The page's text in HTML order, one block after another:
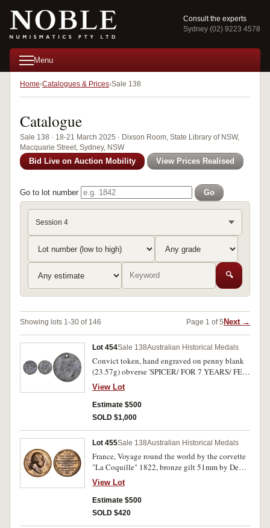
Consult the experts
Sydney (02) 9223 4578
Menu
Home Catalogues & Prices Sale 138
Catalogue
Sale 138 · 18-21 March 2025 · Dixson Room, State Library of NSW,
Macquarie Street, Sydney, NSW
Bid Live on Auction Mobility View Prices Realised
Go to lot number Go
Session 4
🔍
Showing lots 1-30 of 146 Page 1 of 5 Next →
Lot 454Sale 138Australian Historical Medals
Convict token, hand engraved on penny blank
(23.57g) obverse 'SPICER/ FOR 7 YEARS/ FEB
27 1818' rev. top hat man in shackles, pushing
luggage followed by man carrying water. Holed
otherwise fine.
View Lot
Estimate $500
SOLD $1,000
Lot 455Sale 138Australian Historical Medals
France, Voyage round the world by the corvette
"La Coquille" 1822, bronze gilt 51mm by De
Puymaurin, plain edge original striking, bust of
Louis XVIII by Andrieu facing right, rev. legend
in nine lines (MH 189). Extremely fine.
View Lot
Estimate $500
SOLD $420